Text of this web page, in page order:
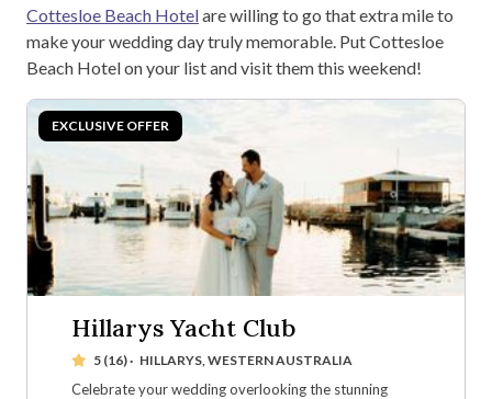
Cottesloe Beach Hotelare willing to go that extra mile to
make your wedding day truly memorable. Put Cottesloe
Beach Hotel on your list and visit them this weekend!
Hillarys Yacht Club
5 (16)· HILLARYS, WESTERN AUSTRALIA
Celebrate your wedding overlooking the stunning